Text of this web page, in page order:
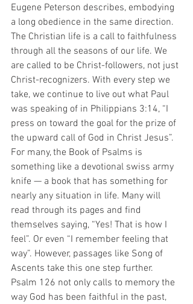
Eugene Peterson describes, embodying
a long obedience in the same direction.
The Christian life is a call to faithfulness
through all the seasons of our life. We
are called to be Christ-followers, not just
Christ-recognizers. With every step we
take, we continue to live out what Paul
was speaking of in Philippians 3:14, “I
press on toward the goal for the prize of
the upward call of God in Christ Jesus”.
For many, the Book of Psalms is
something like a devotional swiss army
knife — a book that has something for
nearly any situation in life. Many will
read through its pages and find
themselves saying, “Yes! That is how I
feel”. Or even “I remember feeling that
way”. However, passages like Song of
Ascents take this one step further.
Psalm 126 not only calls to memory the
way God has been faithful in the past,